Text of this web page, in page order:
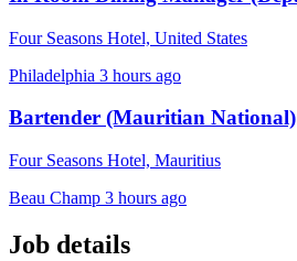
Four Seasons Hotel, United States
Philadelphia 3 hours ago
Bartender (Mauritian National)
Four Seasons Hotel, Mauritius
Beau Champ 3 hours ago
Job details